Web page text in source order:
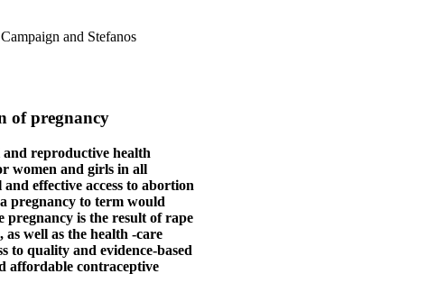
and Stefanos
of pregnancy
and reproductive health
women and girls in all
effective access to abortion
pregnancy to term would
pregnancy is the result of rape
well as the health ‑care
to quality and evidence-based
affordable contraceptive